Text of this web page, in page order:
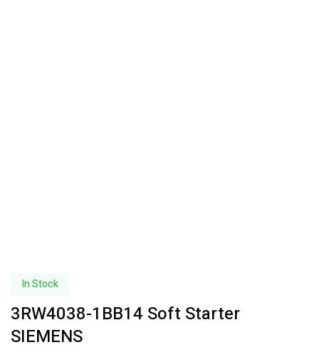
In Stock
3RW4038-1BB14 Soft Starter
SIEMENS